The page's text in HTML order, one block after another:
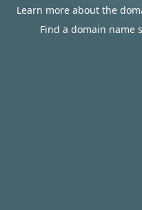
Learn more about the
Find a domain name